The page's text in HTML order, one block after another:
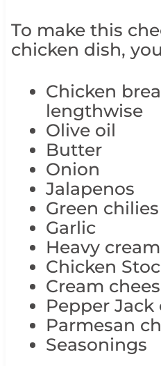
To make this
chicken dish,
Chicken
lengthwise
Olive oil
Butter
Onion
Jalapenos
Green chilies
Garlic
Heavy cream
Chicken
Cream
Pepper Jack
Parmesan
Seasonings